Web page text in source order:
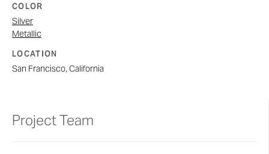
COLOR
Silver
Metallic
LOCATION
San Francisco, California
Project Team